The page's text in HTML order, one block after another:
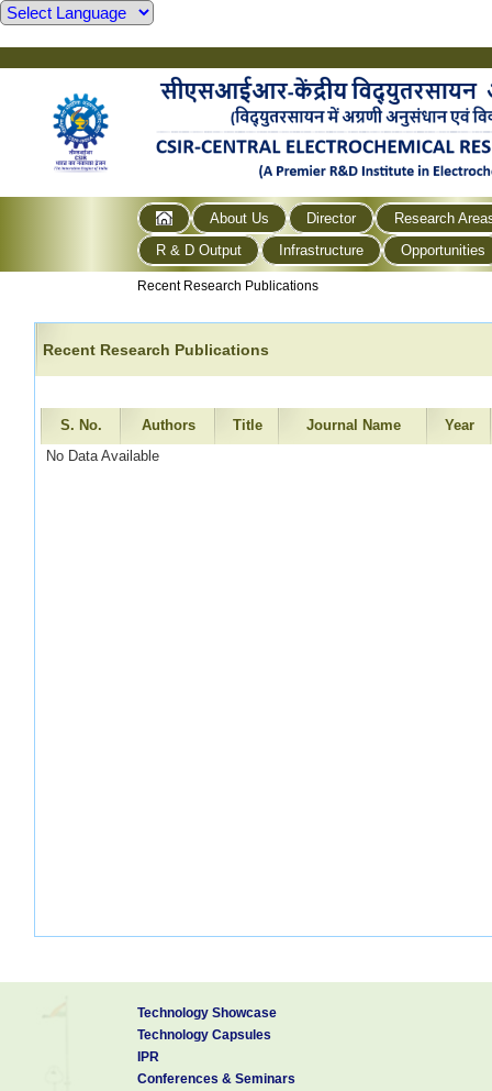
About Us Director
Research
R & D Output
Infrastructure Opportunities
Recent Research Publications
Recent Research Publications
S. No. Authors Title Journal Name
Year
No Data Available
Technology Showcase
Technology Capsules
IPR
Conferences & Seminars